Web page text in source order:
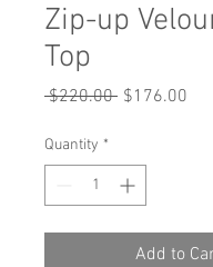
Zip-up
Top
$220.00 Regular
$176.00
Quantity *
Add to